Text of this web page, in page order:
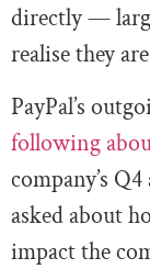
directly —
realise they
PayPal’s
following
company’s
asked about
impact the